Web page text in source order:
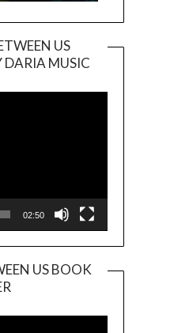
US
DARIA MUSIC
Player
02:50
US BOOK
Player